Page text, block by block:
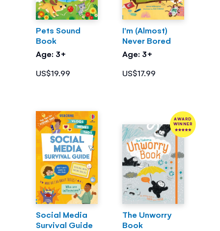
Pets Sound
Book
Age: 3+
US$19.99
I'm (Almost)
Never Bored
Age: 3+
US$17.99
Social Media
Survival Guide
AWARD
WINNER
The Unworry
Book